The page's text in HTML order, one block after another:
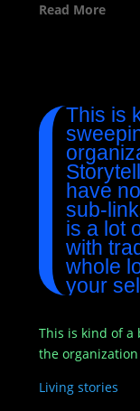
Read More
This is
have
sub-
is a lot
with
whole
your
This is kind of a
the organization
Living stories